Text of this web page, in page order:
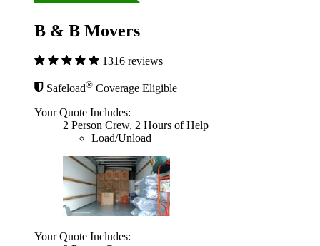
B & B Movers
1316 reviews
Safeload® Coverage Eligible
Your Quote Includes:
2 Person Crew, 2 Hours of Help
Load/Unload
Your Quote Includes: